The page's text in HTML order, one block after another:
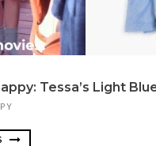
Tessa’s Light